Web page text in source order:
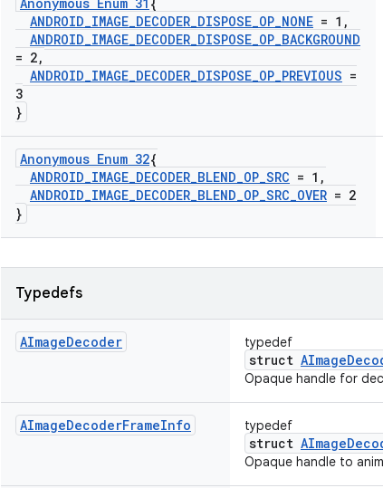
ANDROID_IMAGE_DECODER_DISPOSE_OP_NONE = 1 ,
ANDROID_IMAGE_DECODER_DISPOSE_OP_BACKGROUND
= 2,
ANDROID_IMAGE_DECODER_DISPOSE_OP_PREVIOUS =
3
}
Anonymous Enum 32{
ANDROID_IMAGE_DECODER_BLEND_OP_SRC = 1 ,
ANDROID_IMAGE_DECODER_BLEND_OP_SRC_OVER = 2
}
Typedefs
AImageDecoder typedef
struct
Opaque handle for
AImageDecoderFrameInfo typedef
struct
Opaque handle to